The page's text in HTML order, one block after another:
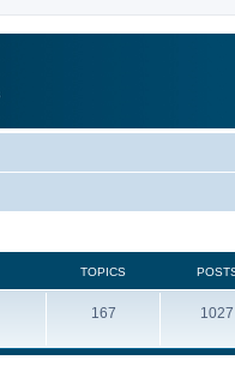
TOPICS
167 1027